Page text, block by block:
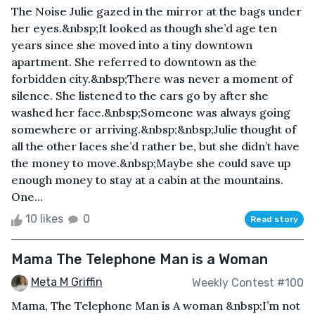
The Noise Julie gazed in the mirror at the bags under
her eyes.&nbsp;It looked as though she’d age ten
years since she moved into a tiny downtown
apartment. She referred to downtown as the
forbidden city.&nbsp;There was never a moment of
silence. She listened to the cars go by after she
washed her face.&nbsp;Someone was always going
somewhere or arriving.&nbsp;&nbsp;Julie thought of
all the other laces she’d rather be, but she didn’t have
the money to move.&nbsp;Maybe she could save up
enough money to stay at a cabin at the mountains.
One...
10 likes 0 Read story
Mama The Telephone Man is a Woman
Meta M Griffin Weekly Contest #100
Mama, The Telephone Man is A woman &nbsp;I’m not